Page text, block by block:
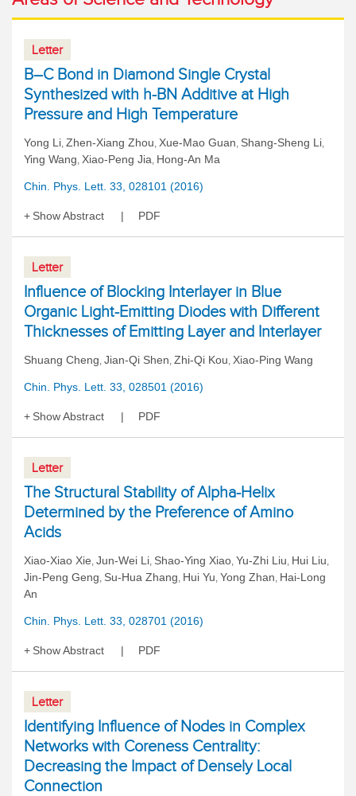
Letter
B–C Bond in Diamond Single Crystal
Synthesized with h-BN Additive at High
Pressure and High Temperature
Yong Li, Zhen-Xiang Zhou, Xue-Mao Guan, Shang-Sheng Li,
Ying Wang, Xiao-Peng Jia, Hong-An Ma
Chin. Phys. Lett. 33, 028101 (2016)
Show Abstract PDF
Letter
Influence of Blocking Interlayer in Blue
Organic Light-Emitting Diodes with Different
Thicknesses of Emitting Layer and Interlayer
Shuang Cheng, Jian-Qi Shen, Zhi-Qi Kou, Xiao-Ping Wang
Chin. Phys. Lett. 33, 028501 (2016)
Show Abstract PDF
Letter
The Structural Stability of Alpha-Helix
Determined by the Preference of Amino
Acids
Xiao-Xiao Xie, Jun-Wei Li, Shao-Ying Xiao, Yu-Zhi Liu, Hui Liu,
Jin-Peng Geng, Su-Hua Zhang, Hui Yu, Yong Zhan, Hai-Long
An
Chin. Phys. Lett. 33, 028701 (2016)
Show Abstract PDF
Letter
Identifying Influence of Nodes in Complex
Networks with Coreness Centrality:
Decreasing the Impact of Densely Local
Connection